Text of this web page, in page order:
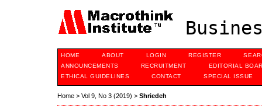
HOME ABOUT LOGIN REGISTER
ANNOUNCEMENTS
RECRUITMENT
EDITORIAL
ETHICAL GUIDELINES
CONTACT SPECIAL ISSUE
Home > Vol 9, No 3 (2019) > Shriedeh